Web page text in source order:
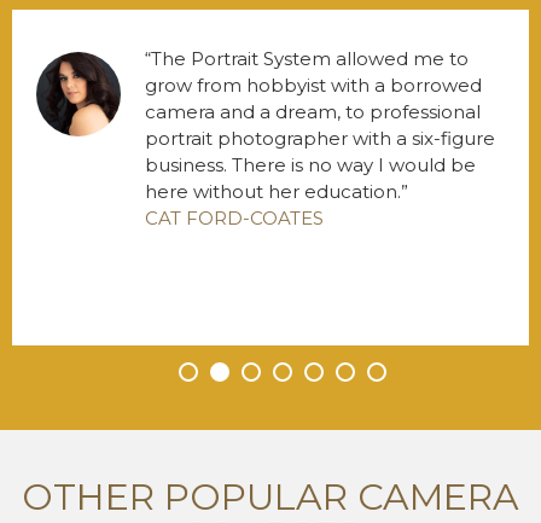
• • • • • • •
The Portrait System allowed me to
grow from hobbyist with a borrowed
camera and a dream, to professional
portrait photographer with a six-figure
business. There is no way I would be
here without her education.
CAT FORD-COATES
OTHER POPULAR CAMERA